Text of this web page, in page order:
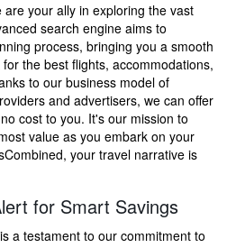
your ally in exploring the vast
search engine aims to
process, bringing you a smooth
the best flights, accommodations,
to our business model of
and advertisers, we can offer
cost to you. It's our mission to
value as you embark on your
your travel narrative is
for Smart Savings
a testament to our commitment to